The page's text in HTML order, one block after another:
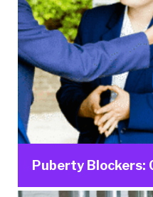
Puberty Blockers: